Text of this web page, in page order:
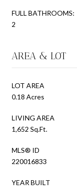
FULL BATHROOMS:
2
AREA & LOT
LOT AREA
0.18 Acres
LIVING AREA
1,652 Sq.Ft.
MLS® ID
220016833
YEAR BUILT